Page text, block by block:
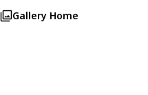
Gallery Home